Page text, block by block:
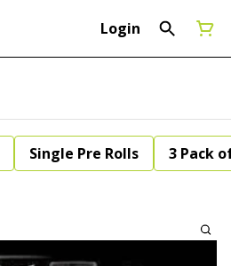
Login
Single Pre Rolls 3 Pack